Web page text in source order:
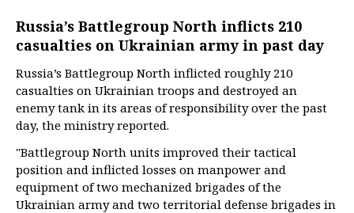
Russia’s Battlegroup North inflicts 210
casualties on Ukrainian army in past day
Russia’s Battlegroup North inflicted roughly 210
casualties on Ukrainian troops and destroyed an
enemy tank in its areas of responsibility over the past
day, the ministry reported.
"Battlegroup North units improved their tactical
position and inflicted losses on manpower and
equipment of two mechanized brigades of the
Ukrainian army and two territorial defense brigades in